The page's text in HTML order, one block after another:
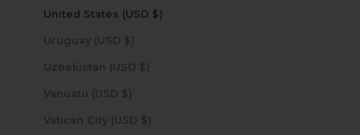
United States (USD $)
Uruguay (USD $)
Uzbekistan (USD $)
Vanuatu (USD $)
Vatican City (USD $)